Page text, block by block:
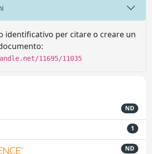
identificativo per citare o creare un
11695/11035
ND
1
ND